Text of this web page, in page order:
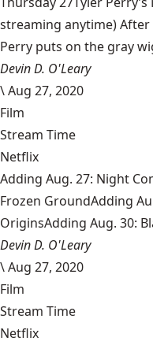
streaming anytime) After
Perry puts on the gray
Devin D. O'Leary
\Aug 27, 2020
Film
Stream Time
Netflix
Adding Aug. 27: Night
Frozen GroundAdding
OriginsAdding Aug. 30:
Devin D. O'Leary
\Aug 27, 2020
Film
Stream Time
Netflix